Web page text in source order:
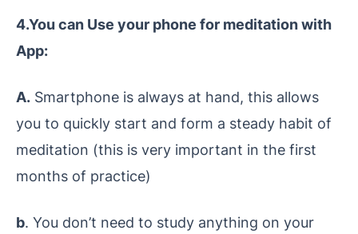
4.You can Use your phone for meditation with
App:
A. Smartphone is always at hand, this allows
you to quickly start and form a steady habit of
meditation (this is very important in the first
months of practice)
b. You don’t need to study anything on your